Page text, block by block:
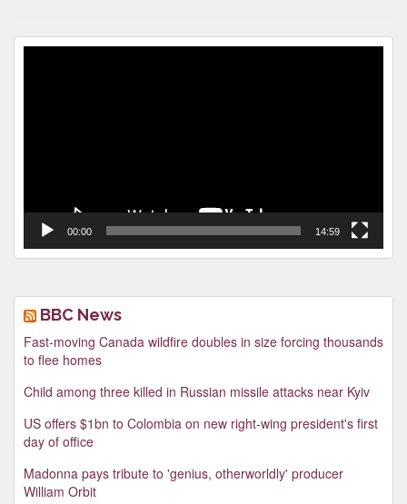
00:00 14:59
BBC News
Fast-moving Canada wildfire doubles in size forcing thousands
to flee homes
Child among three killed in Russian missile attacks near Kyiv
US offers $1bn to Colombia on new right-wing president's first
day of office
Madonna pays tribute to 'genius, otherworldly' producer
William Orbit